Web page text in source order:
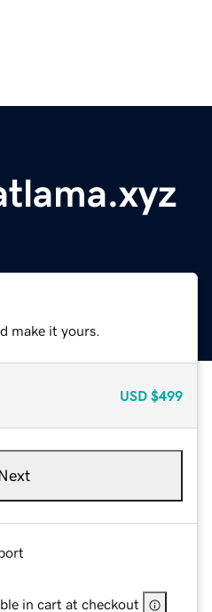
make it yours.
USD $499
Next
in cart at checkout